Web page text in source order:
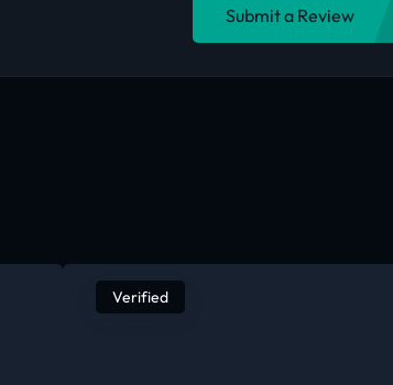
Submit a Review
Verified